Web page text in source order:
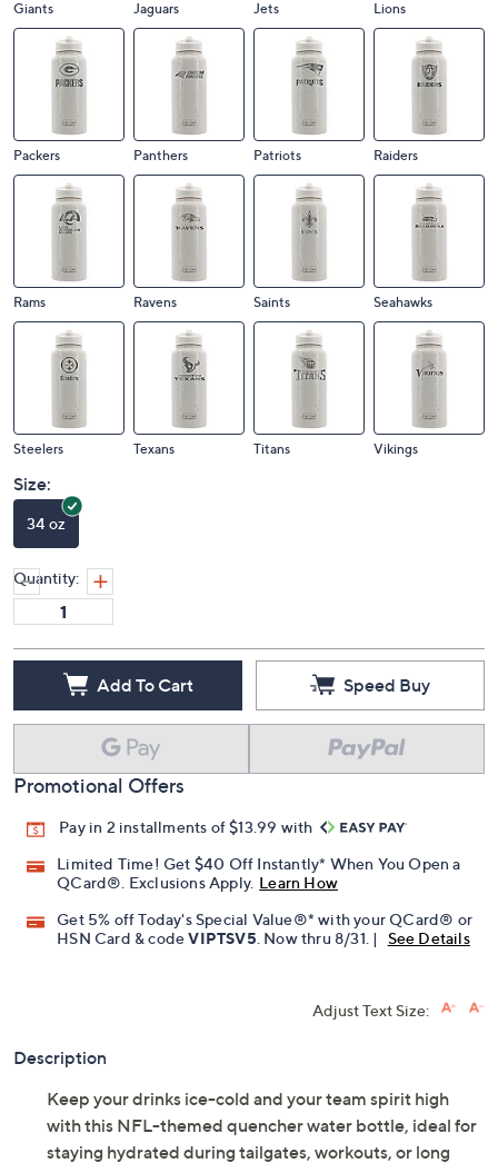
Giants Jaguars Jets Lions
Packers Panthers Patriots Raiders
Rams Ravens Saints Seahawks
Steelers Texans Titans Vikings
Size:
34 oz
Quantity:
Add To Cart Speed Buy
Promotional Offers
Pay in 2 installments of $13.99 with
Limited Time! Get $40 Off Instantly* When You Open a
QCard®. Exclusions Apply. Learn How
Get 5% off Today's Special Value®* with your QCard® or
HSN Card & codeVIPTSV5 . Now thru 8/31. | See Details
Adjust Text Size:
Description
Keep your drinks ice-cold and your team spirit high
with this NFL-themed quencher water bottle, ideal for
staying hydrated during tailgates, workouts, or long